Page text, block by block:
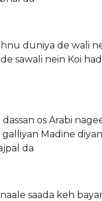
duniya de wali
sawali nein Koi
os Arabi
Madine
da
saada keh